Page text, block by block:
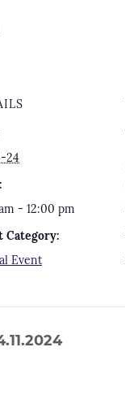
24
- 12:00 pm
Category:
Event